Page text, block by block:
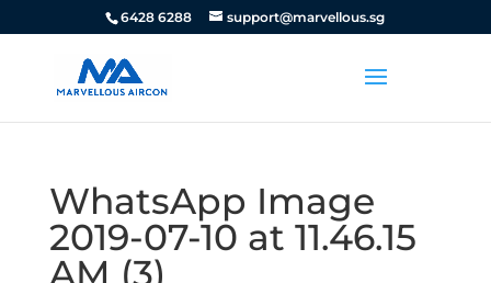
6428 6288 support@marvellous.sg
WhatsApp Image
2019-07-10 at 11.46.15
AM (3)